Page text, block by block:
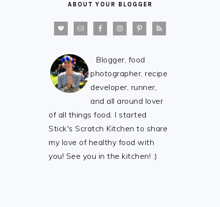
ABOUT YOUR BLOGGER
Blogger, food
photographer, recipe
developer, runner,
and all around lover
of all things food. I started
Stick's Scratch Kitchen to share
my love of healthy food with
you! See you in the kitchen! :)